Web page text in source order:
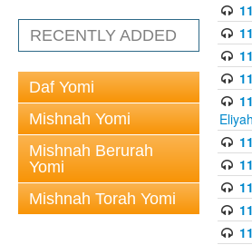
RECENTLY ADDED
Daf Yomi
Mishnah Yomi
Mishnah Berurah
Yomi
Mishnah Torah Yomi